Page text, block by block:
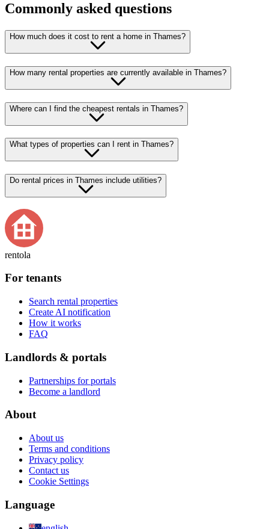
Commonly asked questions
How much does it cost to rent a home in Thames?
How many rental properties are currently available in Thames?
Where can I find the cheapest rentals in Thames?
What types of properties can I rent in Thames?
Do rental prices in Thames include utilities?
rentola
For tenants
Search rental properties
Create AI notification
How it works
FAQ
Landlords & portals
Partnerships for portals
Become a landlord
About
About us
Terms and conditions
Privacy policy
Contact us
Cookie Settings
Language